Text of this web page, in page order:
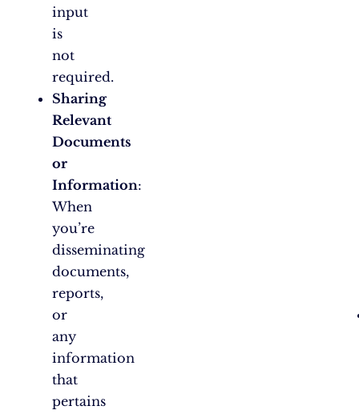
input
is
not
required.
Sharing
Relevant
Documents
or
Information:
When
you’re
disseminating
documents,
reports,
or
any
information
that
pertains